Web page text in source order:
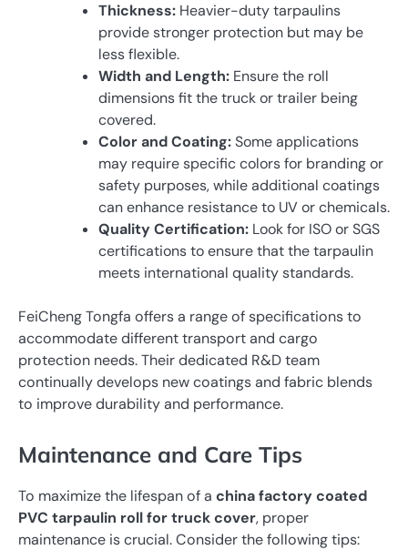
Thickness: Heavier-duty tarpaulins
provide stronger protection but may be
less flexible.
Width and Length: Ensure the roll
dimensions fit the truck or trailer being
covered.
Color and Coating:Some applications
may require specific colors for branding or
safety purposes, while additional coatings
can enhance resistance to UV or chemicals.
Quality Certification: Look for ISO or SGS
certifications to ensure that the tarpaulin
meets international quality standards.
FeiCheng Tongfa offers a range of specifications to
accommodate different transport and cargo
protection needs. Their dedicated R&D team
continually develops new coatings and fabric blends
to improve durability and performance.
Maintenance and Care Tips
To maximize the lifespan of a china factory coated
PVC tarpaulin roll for truck cover, proper
maintenance is crucial. Consider the following tips: